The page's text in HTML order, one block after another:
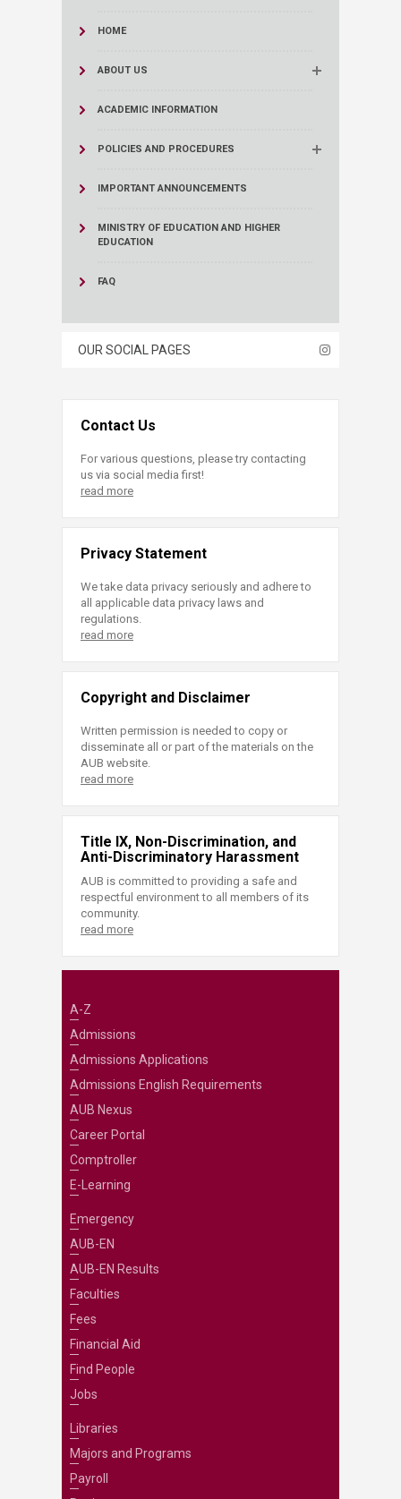
HOME
ABOUT US
ACADEMIC INFORMATION
POLICIES AND PROCEDURES
IMPORTANT ANNOUNCEMENTS
MINISTRY OF EDUCATION AND HIGHER
EDUCATION
FAQ
OUR SOCIAL PAGES
Contact Us
For various questions, please try contacting
us via social media first!
read more
Privacy Statement
We take data privacy seriously and adhere to
all applicable data privacy laws and
regulations.
read more
Copyright and Disclaimer
Written permission is needed to copy or
disseminate all or part of the materials on the
AUB website.
read more
Title IX, Non-Discrimination, and
Anti-Discriminatory Harassment
AUB is committed to providing a safe and
respectful environment to all members of its
community.
read more
A-Z
Admissions
Admissions Applications
Admissions English Requirements
AUB Nexus
Career Portal
Comptroller
E-Learning
Emergency
AUB-EN
AUB-EN Results
Faculties
Fees
Financial Aid
Find People
Jobs
Libraries
Majors and Programs
Payroll